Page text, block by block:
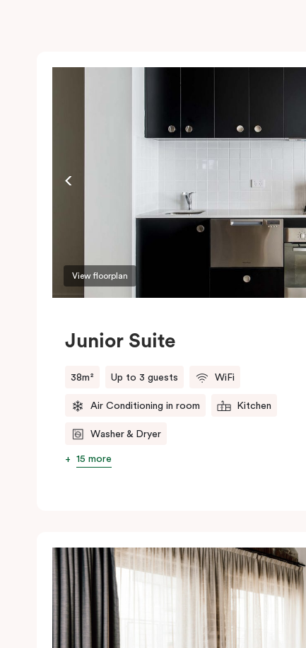
View floorplan
Junior Suite
38m² Up to 3 guests WiFi
Air Conditioning in room Kitchen
Washer & Dryer
15 more